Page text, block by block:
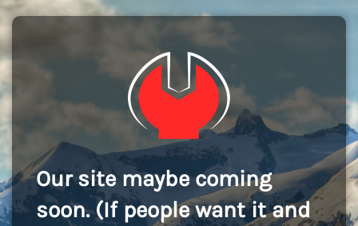
Our site maybe coming
soon. (If people want it and